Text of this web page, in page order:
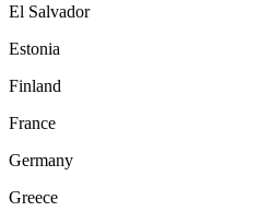
El Salvador
Estonia
Finland
France
Germany
Greece